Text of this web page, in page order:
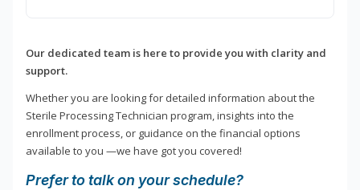
Our dedicated team is here to provide you with clarity and
support.
Whether you are looking for detailed information about the
Sterile Processing Technician program, insights into the
enrollment process, or guidance on the financial options
available to you —we have got you covered!
Prefer to talk on your schedule?